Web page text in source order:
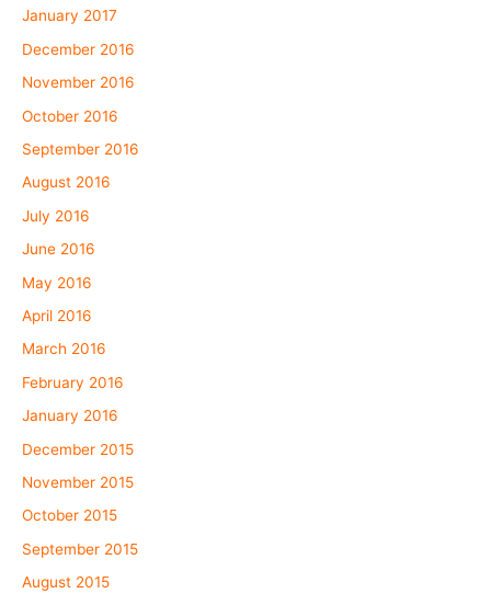
January 2017
December 2016
November 2016
October 2016
September 2016
August 2016
July 2016
June 2016
May 2016
April 2016
March 2016
February 2016
January 2016
December 2015
November 2015
October 2015
September 2015
August 2015